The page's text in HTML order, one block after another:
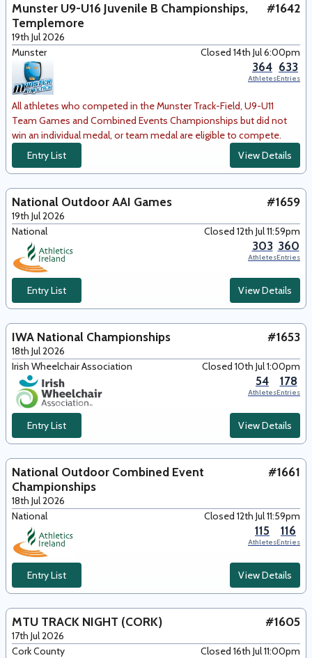
Munster U9-U16 Juvenile B Championships,
Templemore
#1642
19th Jul 2026
Munster
Closed 14th Jul 6:00pm
364
Athletes
633
Entries
All athletes who competed in the Munster Track-Field, U9-U11
Team Games and Combined Events Championships but did not
win an individual medal, or team medal are eligible to compete.
Entry List
View Details
National Outdoor AAI Games #1659
19th Jul 2026
National
Closed 12th Jul 11:59pm
303
Athletes
360
Entries
Entry List View Details
IWA National Championships #1653
18th Jul 2026
Irish Wheelchair Association
Closed 10th Jul 1:00pm
54
Athletes
178
Entries
Entry List View Details
National Outdoor Combined Event
Championships
#1661
18th Jul 2026
National
Closed 12th Jul 11:59pm
115
Athletes
116
Entries
Entry List View Details
MTU TRACK NIGHT (CORK) #1605
17th Jul 2026
Cork County
Closed 16th Jul 11:00pm